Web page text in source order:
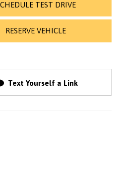
TEST DRIVE
RESERVE VEHICLE
Text Yourself a Link